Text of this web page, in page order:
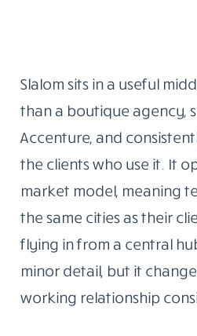
Slalom sits in a useful
than a boutique agency,
Accenture, and
the clients who use it. It
market model, meaning
the same cities as their
flying in from a central
minor detail, but it
working relationship